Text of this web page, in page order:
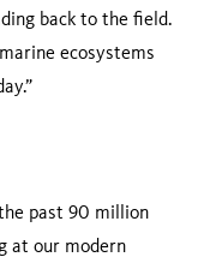
back to the field.
ecosystems
past 90 million
at our modern